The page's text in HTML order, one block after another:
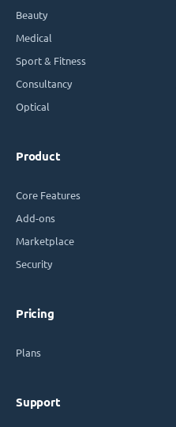
Beauty
Medical
Sport & Fitness
Consultancy
Optical
Product
Core Features
Add-ons
Marketplace
Security
Pricing
Plans
Support